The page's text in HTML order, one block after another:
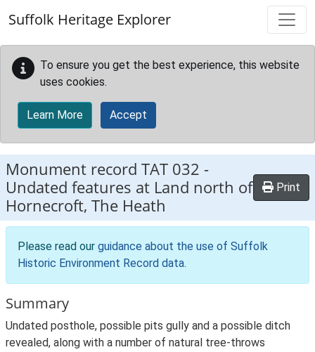
Suffolk Heritage Explorer
To ensure you get the best experience, this website
uses cookies.
Learn More Accept
Monument record TAT 032 -
Undated features at Land north of
Hornecroft, The Heath
Print
Please read our guidance about the use of Suffolk
Historic Environment Record data.
Summary
Undated posthole, possible pits gully and a possible ditch
revealed, along with a number of natural tree-throws